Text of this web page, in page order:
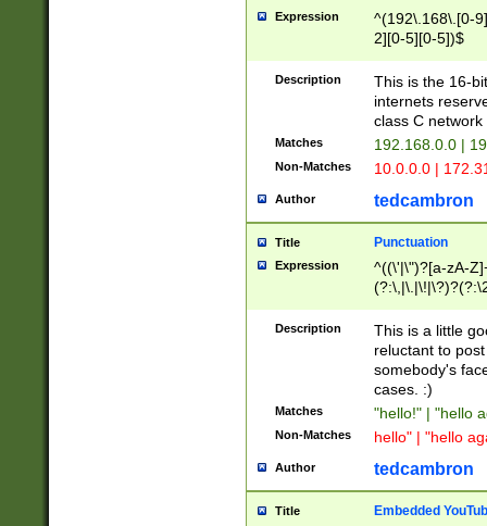
Expression
^(192\.168\.[0-
2][0-5][0-5])$
Description
This is the 16-
internets
class C
Matches 192.168.0.0 |
Non-Matches 10.0.0.0 |
Author tedcambron
Title Punctuation
Expression
^((\'|\")?[a-zA-
Z]+(?:\-[a-zA-
Description
This is a little
reluctant to
somebody's
cases. :)
Matches "hello!" | "hello
Non-Matches hello" | "hello
Author tedcambron
Title Embedded